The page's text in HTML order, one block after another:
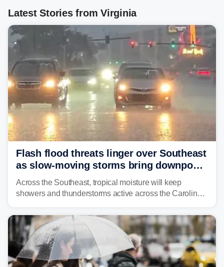
Latest Stories from Virginia
Flash flood threats linger over Southeast
as slow-moving storms bring downpours
across region
Across the Southeast, tropical moisture will keep
showers and thunderstorms active across the Carolinas,
midweek.